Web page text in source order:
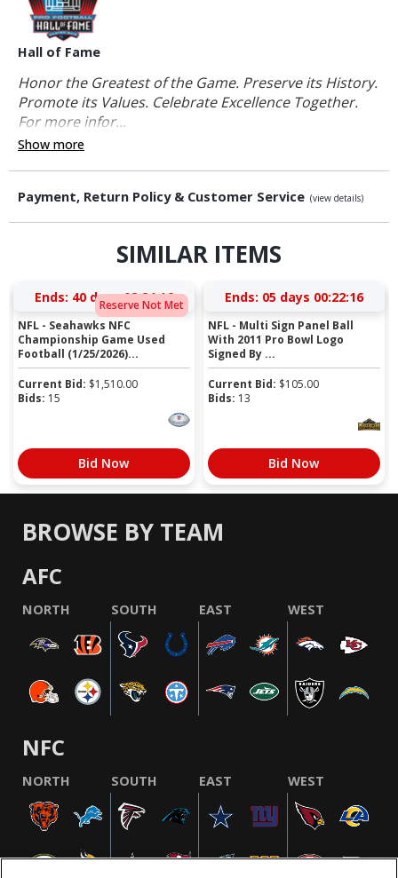
Hall of Fame
Honor the Greatest of the Game. Preserve its History.
Promote its Values. Celebrate Excellence Together.
For more infor...
Show more
Payment, Return Policy & Customer Service (view details)
SIMILAR ITEMS
Reserve Not Met
Ends: 40 days 02:24:15
NFL - Seahawks NFC
Championship Game Used
Football (1/25/2026)...
Current Bid: $1,510.00
Bids: 15
Bid Now
Ends: 05 days 00:22:15
NFL - Multi Sign Panel Ball
With 2011 Pro Bowl Logo
Signed By ...
Current Bid: $105.00
Bids: 13
Bid Now
BROWSE BY TEAM
AFC
NORTH SOUTH EAST WEST
NFC
NORTH SOUTH EAST WEST